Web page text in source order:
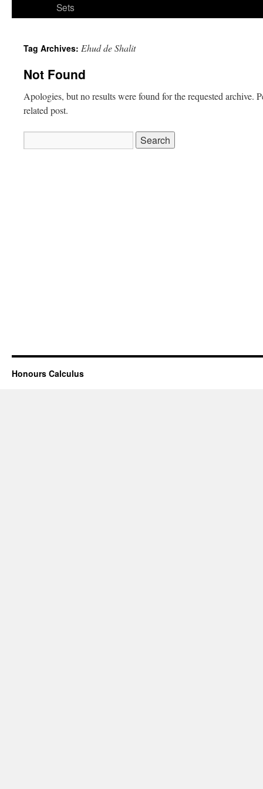
Sets
Tag Archives: Ehud de Shalit
Not Found
Apologies, but no results were found for the requested archive.
related post.
for:
Honours Calculus